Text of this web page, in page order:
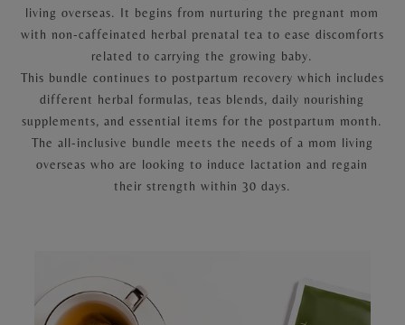
living overseas. It begins from nurturing the pregnant mom
with non-caffeinated herbal prenatal tea to ease discomforts
related to carrying the growing baby.
This bundle continues to postpartum recovery which includes
different herbal formulas, teas blends, daily nourishing
supplements, and essential items for the postpartum month.
The all-inclusive bundle meets the needs of a mom living
overseas who are looking to induce lactation and regain
their strength within 30 days.